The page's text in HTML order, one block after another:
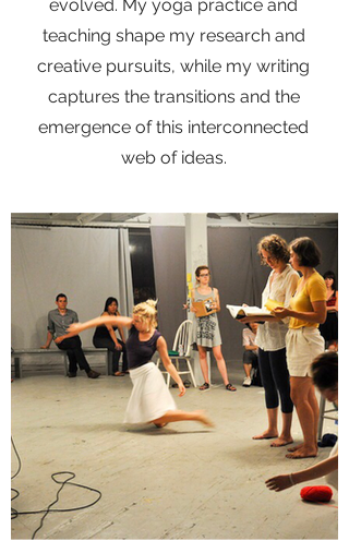
evolved. My yoga practice and
teaching shape my research and
creative pursuits, while my writing
captures the transitions and the
emergence of this interconnected
web of ideas.